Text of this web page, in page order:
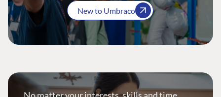
New to Umbraco